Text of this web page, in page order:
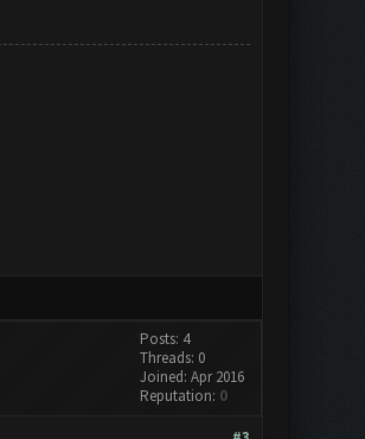
Posts: 4
Threads: 0
Joined: Apr 2016
Reputation: 0